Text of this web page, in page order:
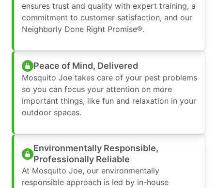
ensures trust and quality with expert training, a
commitment to customer satisfaction, and our
Neighborly Done Right Promise®.
Peace of Mind, Delivered
Mosquito Joe takes care of your pest problems
so you can focus your attention on more
important things, like fun and relaxation in your
outdoor spaces.
Environmentally Responsible,
Professionally Reliable
At Mosquito Joe, our environmentally
responsible approach is led by in-house